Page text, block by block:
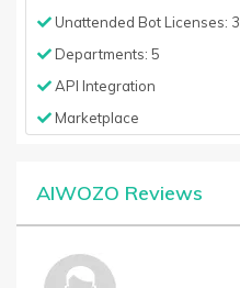
Unattended Bot Licenses: 3
Departments: 5
API Integration
Marketplace
AIWOZO Reviews